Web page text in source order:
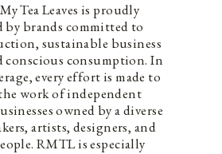
Tea Leaves is proudly
by brands committed to
sustainable business
conscious consumption. In
every effort is made to
work of independent
owned by a diverse
artists, designers, and
RMTL is especially